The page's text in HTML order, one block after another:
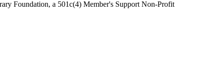
Foundation, a 501c(4) Member's Support Non-Profit